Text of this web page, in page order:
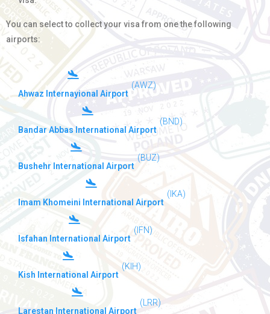
You can select to collect your visa from one the following
airports:
Ahwaz Internayional Airport
(AWZ)
Bandar Abbas International Airport
(BND)
Bushehr International Airport
(BUZ)
Imam Khomeini International Airport
(IKA)
Isfahan International Airport
(IFN)
Kish International Airport
(KIH)
Larestan International Airport
(LRR)